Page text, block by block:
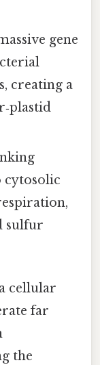
gene
creating a
cytosolic
sulfur
cellular
far
the